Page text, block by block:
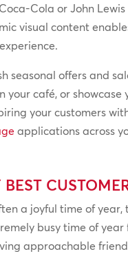
Cola or John
visual content
seasonal offers and
your café, or showcase
your customers
applications across
a joyful time of
busy time of
approachable